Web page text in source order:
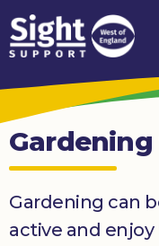
Skip to content
How
We
Can
Help
we
are
Gardening can
active and